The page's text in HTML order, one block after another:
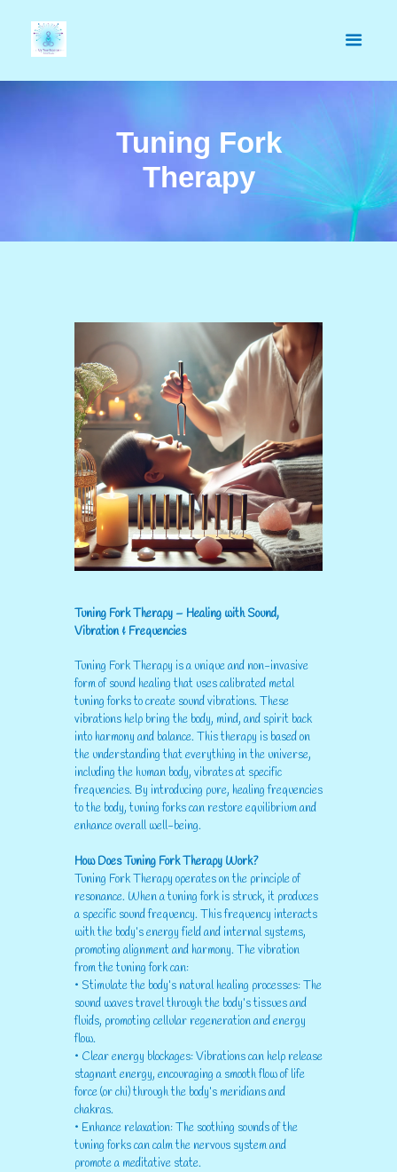
Tuning Fork
Therapy
Tuning Fork Therapy – Healing with Sound,
Vibration & Frequencies
Tuning Fork Therapy is a unique and non-invasive
form of sound healing that uses calibrated metal
tuning forks to create sound vibrations. These
vibrations help bring the body, mind, and spirit back
into harmony and balance. This therapy is based on
the understanding that everything in the universe,
including the human body, vibrates at specific
frequencies. By introducing pure, healing frequencies
to the body, tuning forks can restore equilibrium and
enhance overall well-being.
How Does Tuning Fork Therapy Work?
Tuning Fork Therapy operates on the principle of
resonance. When a tuning fork is struck, it produces
a specific sound frequency. This frequency interacts
with the body’s energy field and internal systems,
promoting alignment and harmony. The vibration
from the tuning fork can:
• Stimulate the body’s natural healing processes: The
sound waves travel through the body’s tissues and
fluids, promoting cellular regeneration and energy
flow.
• Clear energy blockages: Vibrations can help release
stagnant energy, encouraging a smooth flow of life
force (or chi) through the body’s meridians and
chakras.
• Enhance relaxation: The soothing sounds of the
tuning forks can calm the nervous system and
promote a meditative state.